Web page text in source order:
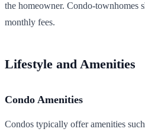
the homeowner. Condo-townhomes
monthly fees.
Lifestyle and Amenities
Condo Amenities
Condos typically offer amenities